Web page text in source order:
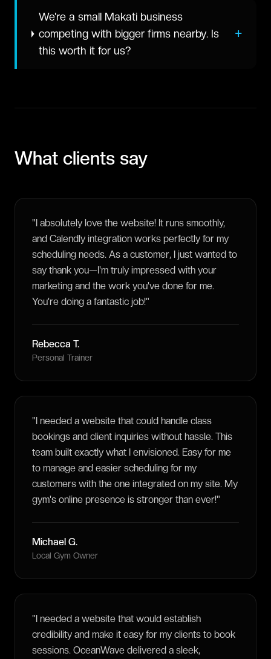
We're a small Makati business
competing with bigger firms nearby. Is
this worth it for us?
+
What clients say
"I absolutely love the website! It runs smoothly,
and Calendly integration works perfectly for my
scheduling needs. As a customer, I just wanted to
say thank you—I'm truly impressed with your
marketing and the work you've done for me.
You're doing a fantastic job!"
Rebecca T.
Personal Trainer
"I needed a website that could handle class
bookings and client inquiries without hassle. This
team built exactly what I envisioned. Easy for me
to manage and easier scheduling for my
customers with the one integrated on my site. My
gym's online presence is stronger than ever!"
Michael G.
Local Gym Owner
"I needed a website that would establish
credibility and make it easy for my clients to book
sessions. OceanWave delivered a sleek,